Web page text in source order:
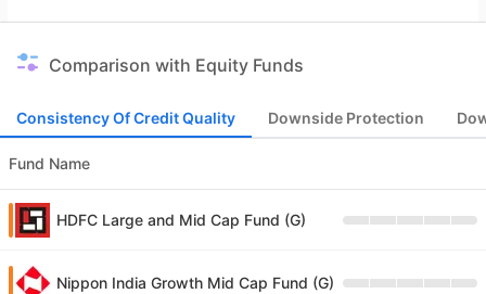
Comparison with Equity Funds
Consistency Of Credit Quality Downside Protection
Fund Name
HDFC Large and Mid Cap Fund (G)
Nippon India Growth Mid Cap Fund (G)